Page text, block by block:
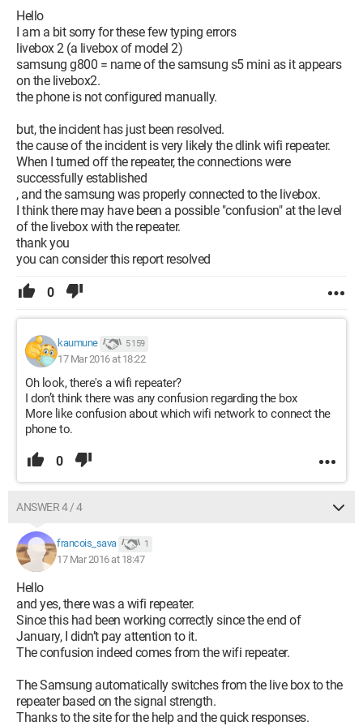
Hello
I am a bit sorry for these few typing errors
livebox 2 (a livebox of model 2)
samsung g800 = name of the samsung s5 mini as it appears
on the livebox2.
the phone is not configured manually.
but, the incident has just been resolved.
the cause of the incident is very likely the dlink wifi repeater.
When I turned off the repeater, the connections were
successfully established
, and the samsung was properly connected to the livebox.
I think there may have been a possible "confusion" at the level
of the livebox with the repeater.
thank you
you can consider this report resolved
0
kaumune 5 159
17 Mar 2016 at 18:22
Oh look, there's a wifi repeater?
I don’t think there was any confusion regarding the box
More like confusion about which wifi network to connect the
phone to.
0
ANSWER 4 / 4
francois_sava 1
17 Mar 2016 at 18:47
Hello
and yes, there was a wifi repeater.
Since this had been working correctly since the end of
January, I didn’t pay attention to it.
The confusion indeed comes from the wifi repeater.
The Samsung automatically switches from the live box to the
repeater based on the signal strength.
Thanks to the site for the help and the quick responses.